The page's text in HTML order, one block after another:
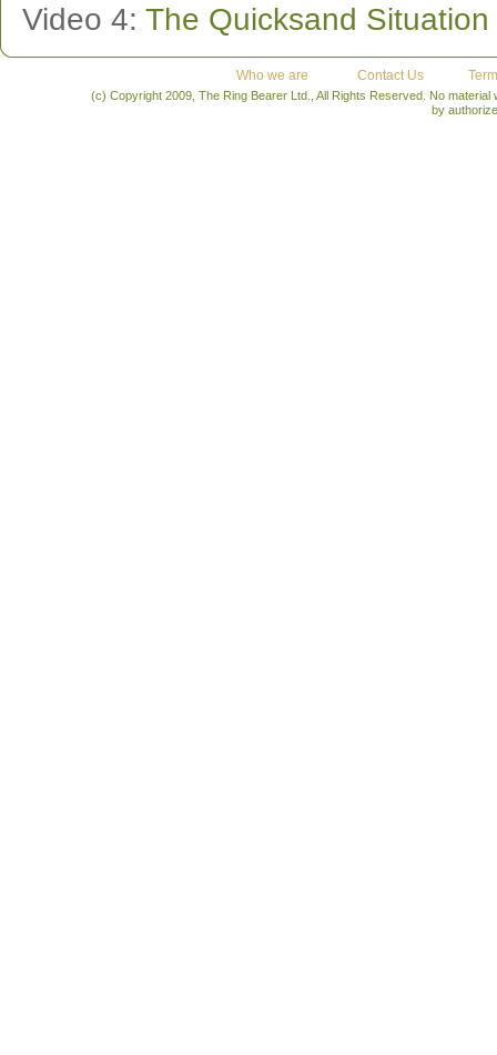
Video 4: The Quicksand Situation
Who we are Contact Us
(c) Copyright 2009, The Ring Bearer Ltd., All Rights Reserved. No
by